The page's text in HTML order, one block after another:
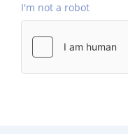
I'm not a robot